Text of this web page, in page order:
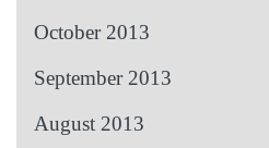
October 2013
September 2013
August 2013